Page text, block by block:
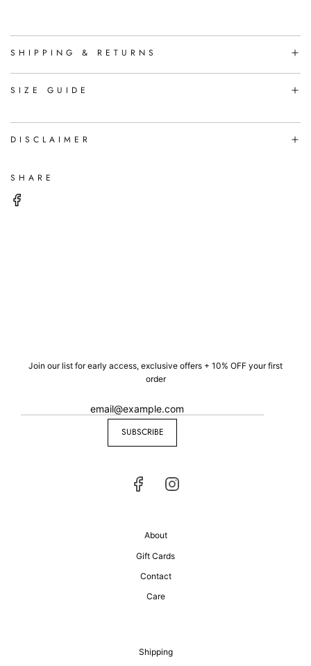
.
SHIPPING & RETURNS
SIZE GUIDE
DISCLAIMER
SHARE
Join our list for early access, exclusive offers + 10% OFF your first
order
SUBSCRIBE
About
Gift Cards
Contact
Care
Shipping